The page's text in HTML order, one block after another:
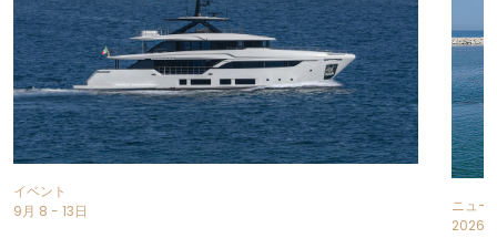
イベント
9月 8 - 13日
ニュー
2026